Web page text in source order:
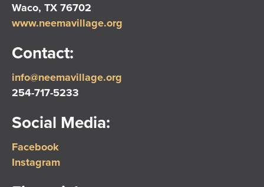
Waco, TX 76702
www.neemavillage.org
Contact:
info@neemavillage.org
254-717-5233
Social Media:
Facebook
Instagram